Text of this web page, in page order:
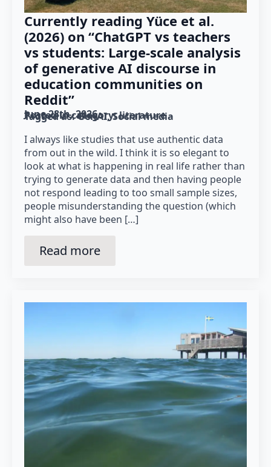
Currently reading Yüce et al.
(2026) on “ChatGPT vs teachers
vs students: Large-scale analysis
of generative AI discourse in
education communities on
Reddit”
June 28th, 2026
Posted in category: literature
Tagged as: GenAI Social media
I always like studies that use authentic data
from out in the wild. I think it is so elegant to
look at what is happening in real life rather than
trying to generate data and then having people
not respond leading to too small sample sizes,
people misunderstanding the question (which
might also have been […]
Read more